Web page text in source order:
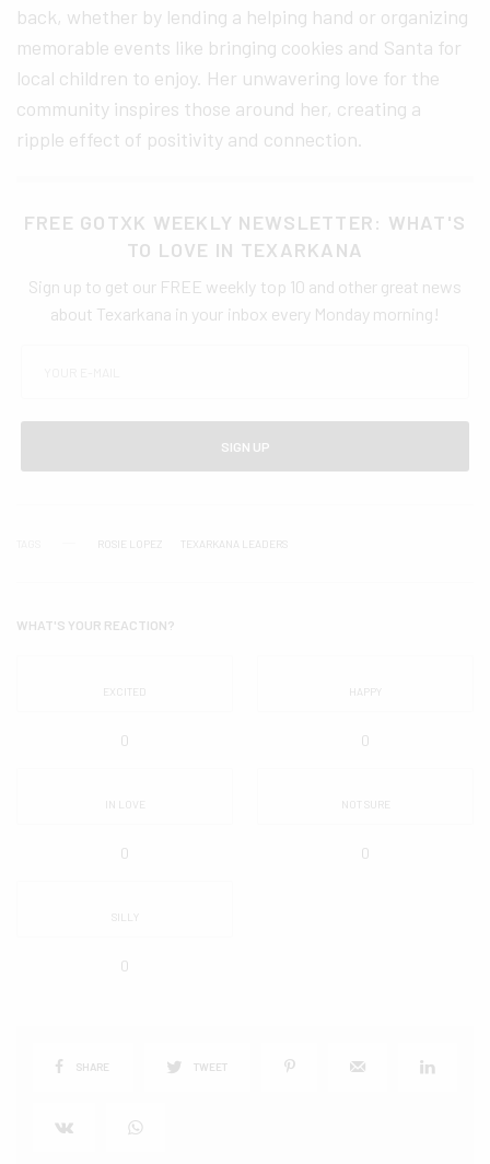
back, whether by lending a helping hand or organizing
memorable events like bringing cookies and Santa for
local children to enjoy. Her unwavering love for the
community inspires those around her, creating a
ripple effect of positivity and connection.
FREE GOTXK WEEKLY NEWSLETTER: WHAT'S
TO LOVE IN TEXARKANA
Sign up to get our FREE weekly top 10 and other great news
about Texarkana in your inbox every Monday morning!
SIGN UP
ROSIE LOPEZ TEXARKANA LEADERS
WHAT'S YOUR REACTION?
EXCITED
0
HAPPY
0
IN LOVE
0
NOT SURE
0
SILLY
0
SHARE TWEET